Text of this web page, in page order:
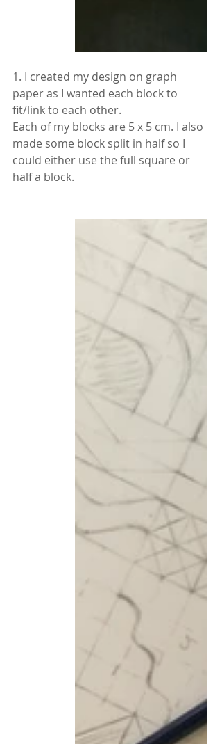
1. I created my design on graph
paper as I wanted each block to
fit/link to each other.
Each of my blocks are 5 x 5 cm. I also
made some block split in half so I
could either use the full square or
half a block.